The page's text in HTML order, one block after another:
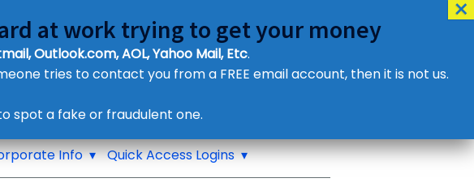
or eMail us
Info Quick Access Logins
at work trying to get your money
Outlook.com, AOL, Yahoo Mail, Etc.
tries to contact you from a FREE email account, then it is not us.
spot a fake or fraudulent one.